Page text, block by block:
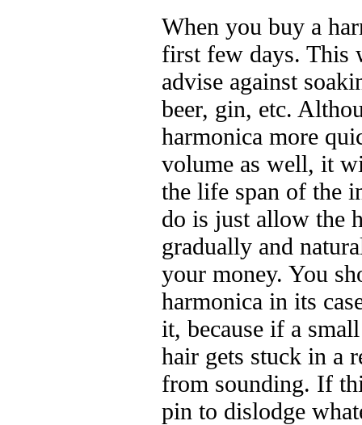
When you buy a
first few days. This
advise against
beer, gin, etc.
harmonica more
volume as well, it
the life span of the
do is just allow the
gradually and
your money. You
harmonica in its
it, because if a
hair gets stuck in a
from sounding. If
pin to dislodge